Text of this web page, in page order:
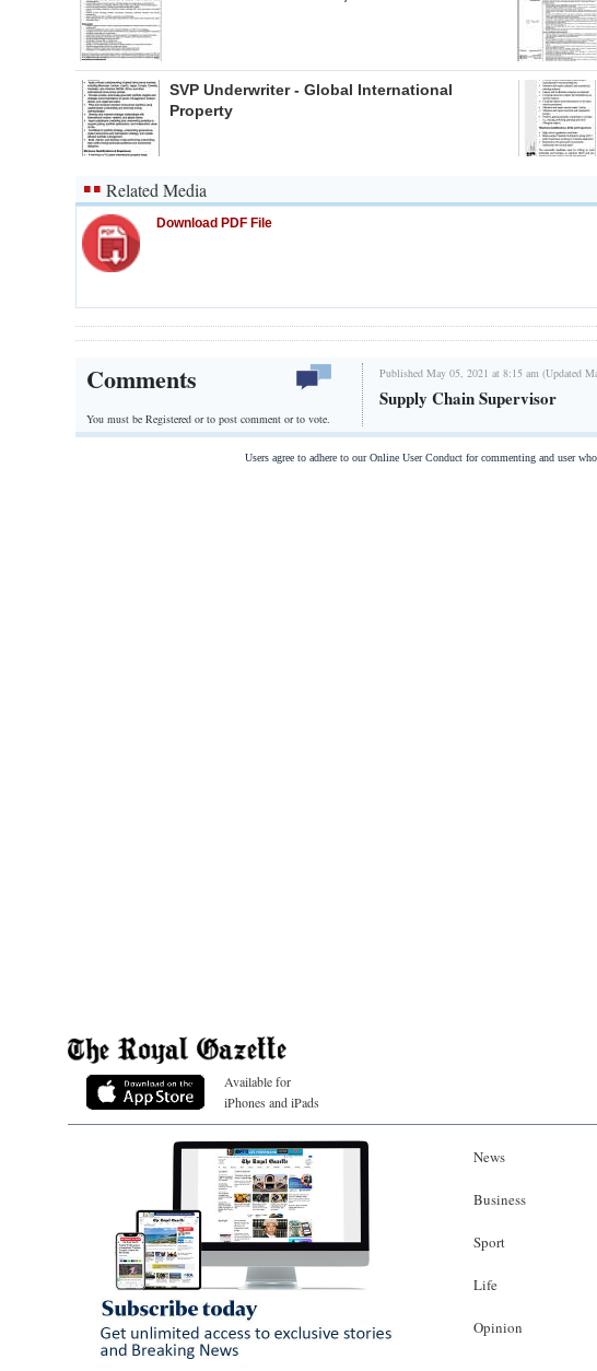
SVP Underwriter - Global International
Property
Related Media
Download PDF File
Comments
You must be Registered orto post comment or to vote.
Published May 05, 2021 at 8:15 am (Updated
Supply Chain Supervisor
Users agree to adhere to our Online User Conduct for commenting and user
Available for
iPhones and iPads
News
Business
Sport
Life
Opinion